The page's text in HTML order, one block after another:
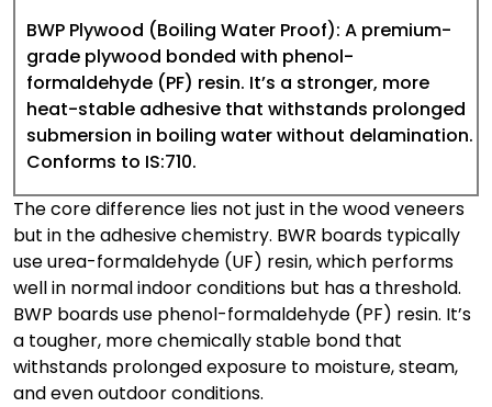
BWP Plywood (Boiling Water Proof): A premium-
grade plywood bonded with phenol-
formaldehyde (PF) resin. It’s a stronger, more
heat-stable adhesive that withstands prolonged
submersion in boiling water without delamination.
Conforms to IS:710.
The core difference lies not just in the wood veneers
but in the adhesive chemistry. BWR boards typically
use urea-formaldehyde (UF) resin, which performs
well in normal indoor conditions but has a threshold.
BWP boards use phenol-formaldehyde (PF) resin. It’s
a tougher, more chemically stable bond that
withstands prolonged exposure to moisture, steam,
and even outdoor conditions.